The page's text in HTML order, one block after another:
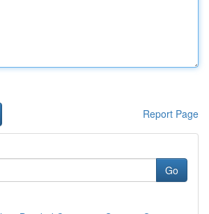
Report Page
Go